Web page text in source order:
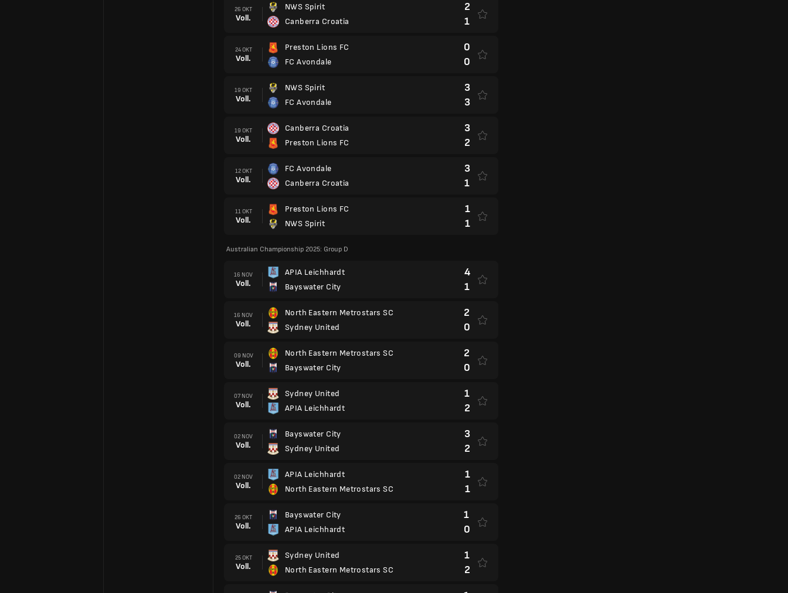
26 OKT
Voll.
NWS Spirit
Canberra Croatia
2
1
24 OKT
Voll.
Preston Lions FC
FC Avondale
0
0
19 OKT
Voll.
NWS Spirit
FC Avondale
3
3
19 OKT
Voll.
Canberra Croatia
Preston Lions FC
3
2
12 OKT
Voll.
FC Avondale
Canberra Croatia
3
1
11 OKT
Voll.
Preston Lions FC
NWS Spirit
1
1
Australian Championship 2025: Group D
16 NOV
Voll.
APIA Leichhardt
Bayswater City
4
1
16 NOV
Voll.
North Eastern Metrostars SC
Sydney United
2
0
09 NOV
Voll.
North Eastern Metrostars SC
Bayswater City
2
0
07 NOV
Voll.
Sydney United
APIA Leichhardt
1
2
02 NOV
Voll.
Bayswater City
Sydney United
3
2
02 NOV
Voll.
APIA Leichhardt
North Eastern Metrostars SC
1
1
26 OKT
Voll.
Bayswater City
APIA Leichhardt
1
0
25 OKT
Voll.
Sydney United
North Eastern Metrostars SC
1
2